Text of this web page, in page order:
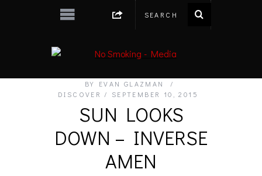
BY
EVAN GLAZMAN
DISCOVER
SEPTEMBER 10, 2015
SUN LOOKS
DOWN – INVERSE
AMEN